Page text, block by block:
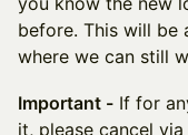
before. This will be
where we can still
Important - If for
it, please cancel via